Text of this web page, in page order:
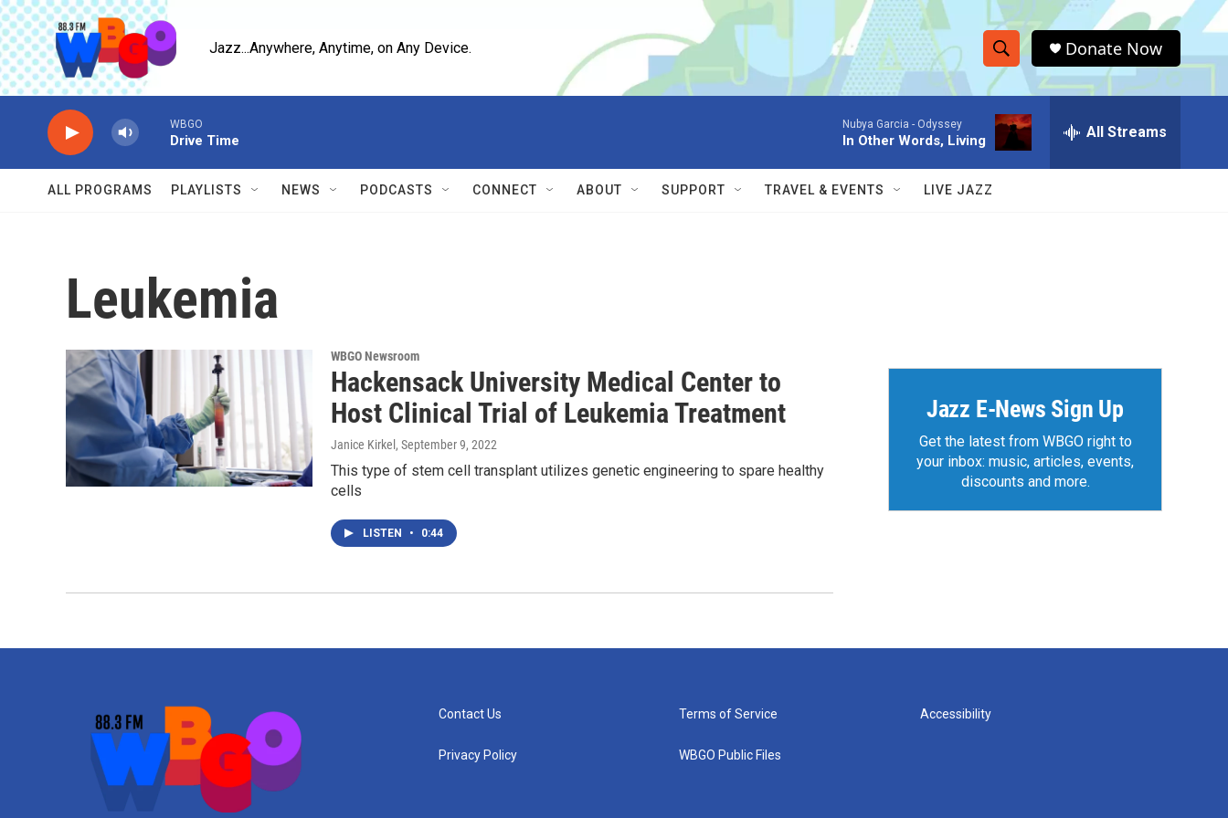
Skip to main content
Jazz...Anywhere, Anytime, on Any Device.
S
h
o
w
e
c
h
Q
Donate Now
WBGO
Drive Time
Nubya Garcia - Odyssey
In Other Words, Living All Streams
ALL PROGRAMS PLAYLISTS NEWS PODCASTS CONNECT ABOUT SUPPORT TRAVEL & EVENTS LIVE JAZZ
Leukemia
WBGO Newsroom
Hackensack University Medical Center to
Host Clinical Trial of Leukemia Treatment
Janice Kirkel , September 9, 2022
This type of stem cell transplant utilizes genetic engineering to spare healthy
cells
LISTEN • 0:44
Jazz E-News Sign Up
Get the latest from WBGO right to
your inbox: music, articles, events,
discounts and more.
Contact Us
Privacy Policy
Terms of Service
WBGO Public Files
Accessibility